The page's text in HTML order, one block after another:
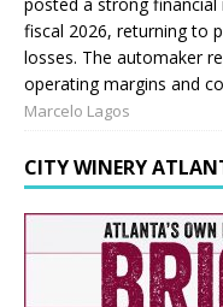
fiscal 2026, returning to
losses. The automaker
operating margins and
Marcelo Lagos
CITY WINERY